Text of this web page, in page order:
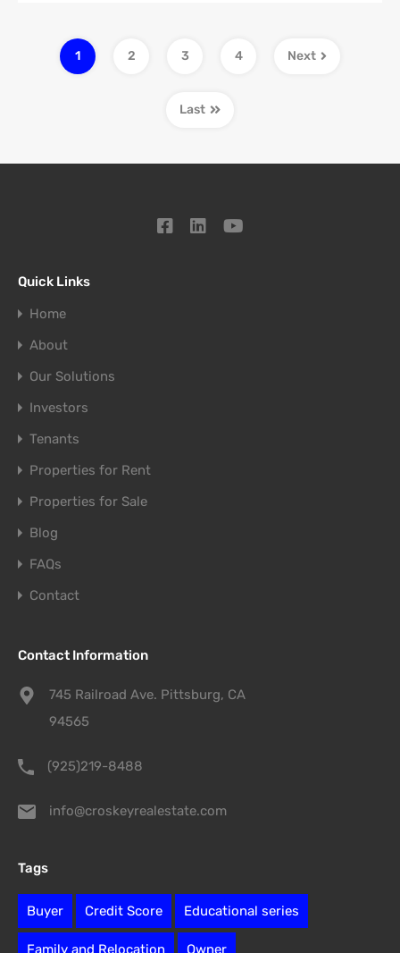
1 2 3 4 Next
Last
Quick Links
Home
About
Our Solutions
Investors
Tenants
Properties for Rent
Properties for Sale
Blog
FAQs
Contact
Contact Information
745 Railroad Ave. Pittsburg, CA
94565
(925)219-8488
info@croskeyrealestate.com
Tags
Buyer Credit Score Educational series
Family and Relocation Owner